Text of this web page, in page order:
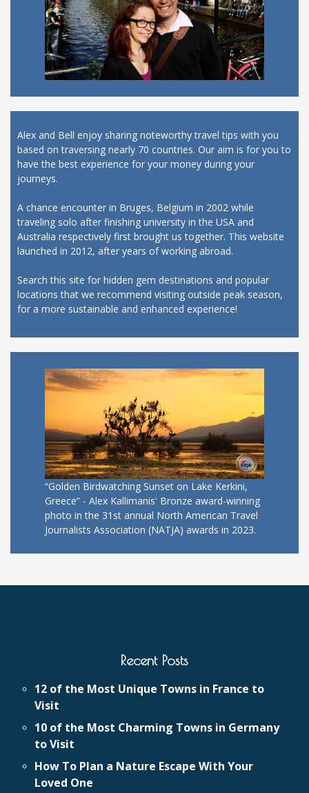
Alex and Bell enjoy sharing noteworthy travel tips with you
based on traversing nearly 70 countries. Our aim is for you to
have the best experience for your money during your
journeys.
A chance encounter in Bruges, Belgium in 2002 while
traveling solo after finishing university in the USA and
Australia respectively first brought us together. This website
launched in 2012, after years of working abroad.
Search this site for hidden gem destinations and popular
locations that we recommend visiting outside peak season,
for a more sustainable and enhanced experience!
“Golden Birdwatching Sunset on Lake Kerkini,
Greece” - Alex Kallimanis' Bronze award-winning
photo in the 31st annual North American Travel
Journalists Association (NATJA) awards in 2023.
Recent Posts
12 of the Most Unique Towns in France to
Visit
10 of the Most Charming Towns in Germany
to Visit
How To Plan a Nature Escape With Your
Loved One